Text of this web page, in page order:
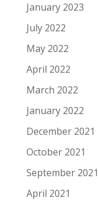
January 2023
July 2022
May 2022
April 2022
March 2022
January 2022
December 2021
October 2021
September 2021
April 2021